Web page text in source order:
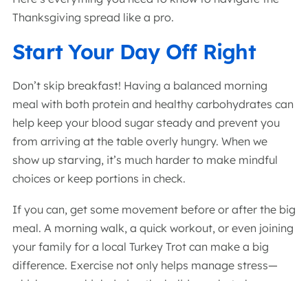
Thanksgiving spread like a pro.
Start Your Day Off Right
Don’t skip breakfast! Having a balanced morning
meal with both protein and healthy carbohydrates can
help keep your blood sugar steady and prevent you
from arriving at the table overly hungry. When we
show up starving, it’s much harder to make mindful
choices or keep portions in check.
If you can, get some movement before or after the big
meal. A morning walk, a quick workout, or even joining
your family for a local Turkey Trot can make a big
difference. Exercise not only helps manage stress—